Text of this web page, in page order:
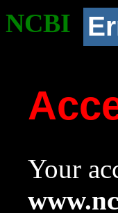
NCBI
Your